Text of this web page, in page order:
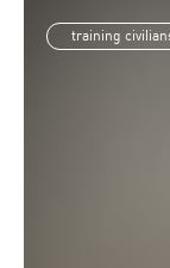
training